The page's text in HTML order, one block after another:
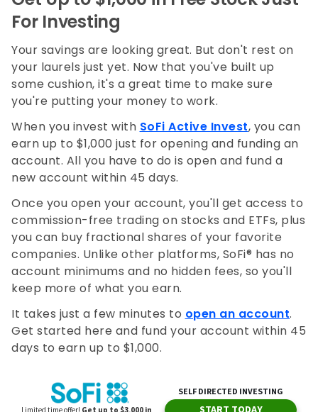
For Investing
Your savings are looking great. But don't rest on
your laurels just yet. Now that you've built up
some cushion, it's a great time to make sure
you're putting your money to work.
When you invest with SoFi Active Invest, you can
earn up to $1,000 just for opening and funding an
account. All you have to do is open and fund a
new account within 45 days.
Once you open your account, you'll get access to
commission-free trading on stocks and ETFs, plus
you can buy fractional shares of your favorite
companies. Unlike other platforms, SoFi® has no
account minimums and no hidden fees, so you'll
keep more of what you earn.
It takes just a few minutes to open an account.
Get started here and fund your account within 45
days to earn up to $1,000.